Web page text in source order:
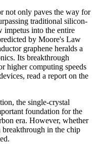
not only paves the way for
traditional silicon-
impetus into the entire
by Moore's Law
graphene heralds a
Its breakthrough
higher computing speeds
read a report on the
the single-crystal
foundation for the
era. However, whether
breakthrough in the chip